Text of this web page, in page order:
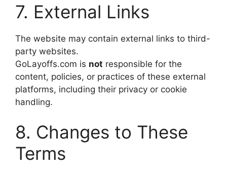
7. External Links
The website may contain external links to third-
party websites.
GoLayoffs.com is not responsible for the
content, policies, or practices of these external
platforms, including their privacy or cookie
handling.
8. Changes to These
Terms